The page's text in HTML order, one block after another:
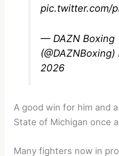
pic.twitter.com/
— DAZN Boxing
(@DAZNBoxing)
2026
A good win for him and
State of Michigan once
Many fighters now in